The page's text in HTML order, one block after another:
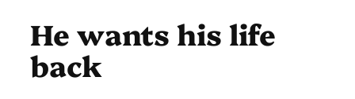
He wants his life
back